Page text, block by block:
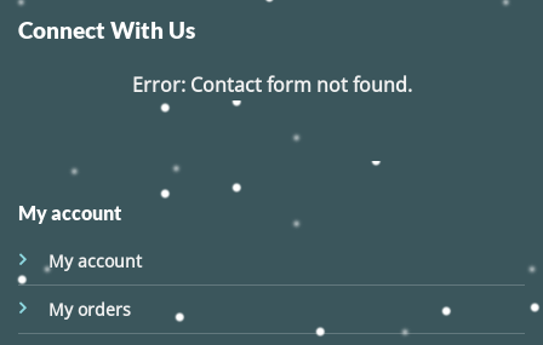
Connect With Us
Error:Contact form not found.
My account
My account
My orders